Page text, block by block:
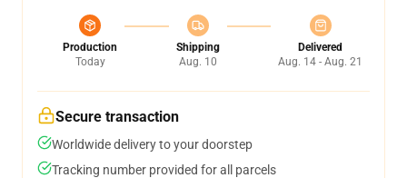
Production
Today
Shipping
Aug. 10
Delivered
Aug. 14 - Aug. 21
Secure transaction
Worldwide delivery to your doorstep
Tracking number provided for all parcels